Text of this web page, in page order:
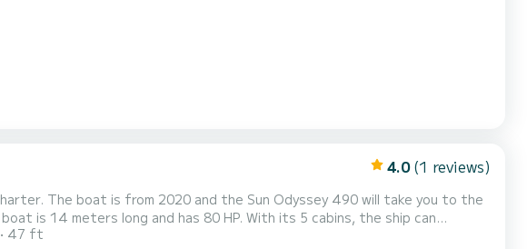
4.0 (1 reviews)
The boat is from 2020 and the Sun Odyssey 490 will take you to the
47 ft